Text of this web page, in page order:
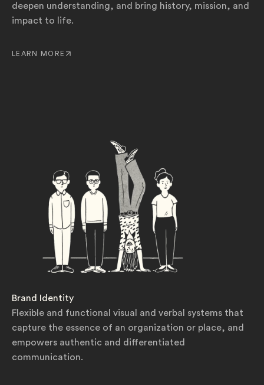
deepen understanding, and bring history, mission, and
impact to life.
LEARN MORE
Brand Identity
Flexible and functional visual and verbal systems that
capture the essence of an organization or place, and
empowers authentic and differentiated
communication.